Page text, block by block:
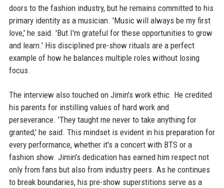
doors to the fashion industry, but he remains committed to his
primary identity as a musician. 'Music will always be my first
love,' he said. 'But I'm grateful for these opportunities to grow
and learn.' His disciplined pre-show rituals are a perfect
example of how he balances multiple roles without losing
focus.
The interview also touched on Jimin's work ethic. He credited
his parents for instilling values of hard work and
perseverance. 'They taught me never to take anything for
granted,' he said. This mindset is evident in his preparation for
every performance, whether it's a concert with BTS or a
fashion show. Jimin's dedication has earned him respect not
only from fans but also from industry peers. As he continues
to break boundaries, his pre-show superstitions serve as a